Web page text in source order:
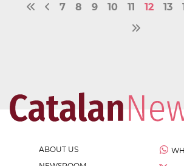
7 8 9 10 11 12 13
ABOUT US